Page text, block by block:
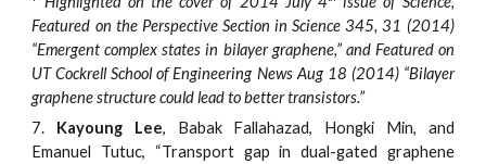
Featured on the Perspective Section inScience 345, 31 (2014)
“Emergent complex states in bilayer graphene,” and Featured on
UT Cockrell School of Engineering News Aug 18 (2014) “Bilayer
graphene structure could lead to better transistors.”
7. Kayoung Lee, Babak Fallahazad, Hongki Min, and
Emanuel Tutuc, “Transport gap in dual-gated graphene